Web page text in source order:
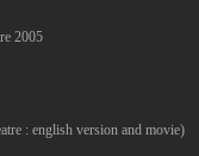
2005
: english version and movie)